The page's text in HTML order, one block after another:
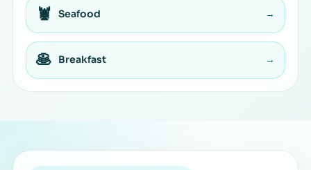
🦞 Seafood →
🥞 Breakfast →